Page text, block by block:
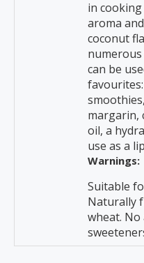
in
aroma
coconut
numerous
can be
margarin,
oil, a
use as a
Warnings:
Suitable
Naturally
wheat.